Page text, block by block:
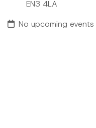
EN3 4LA
No upcoming events